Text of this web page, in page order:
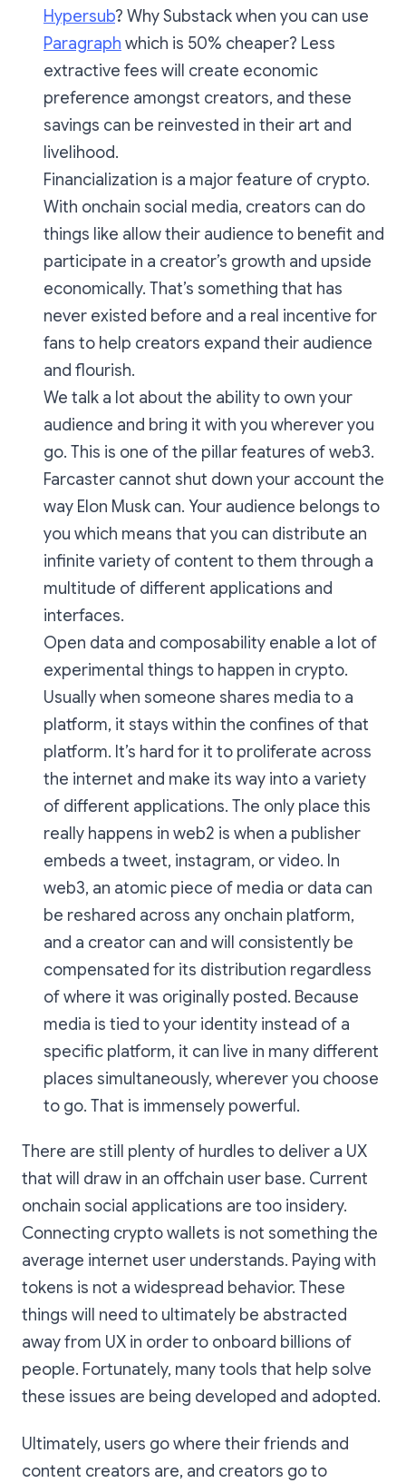
Hypersub? Why Substack when you can use
Paragraph which is 50% cheaper? Less
extractive fees will create economic
preference amongst creators, and these
savings can be reinvested in their art and
livelihood.
Financialization is a major feature of crypto.
With onchain social media, creators can do
things like allow their audience to benefit and
participate in a creator’s growth and upside
economically. That’s something that has
never existed before and a real incentive for
fans to help creators expand their audience
and flourish.
We talk a lot about the ability to own your
audience and bring it with you wherever you
go. This is one of the pillar features of web3.
Farcaster cannot shut down your account the
way Elon Musk can. Your audience belongs to
you which means that you can distribute an
infinite variety of content to them through a
multitude of different applications and
interfaces.
Open data and composability enable a lot of
experimental things to happen in crypto.
Usually when someone shares media to a
platform, it stays within the confines of that
platform. It’s hard for it to proliferate across
the internet and make its way into a variety
of different applications. The only place this
really happens in web2 is when a publisher
embeds a tweet, instagram, or video. In
web3, an atomic piece of media or data can
be reshared across any onchain platform,
and a creator can and will consistently be
compensated for its distribution regardless
of where it was originally posted. Because
media is tied to your identity instead of a
specific platform, it can live in many different
places simultaneously, wherever you choose
to go. That is immensely powerful.
There are still plenty of hurdles to deliver a UX
that will draw in an offchain user base. Current
onchain social applications are too insidery.
Connecting crypto wallets is not something the
average internet user understands. Paying with
tokens is not a widespread behavior. These
things will need to ultimately be abstracted
away from UX in order to onboard billions of
people. Fortunately, many tools that help solve
these issues are being developed and adopted.
Ultimately, users go where their friends and
content creators are, and creators go to